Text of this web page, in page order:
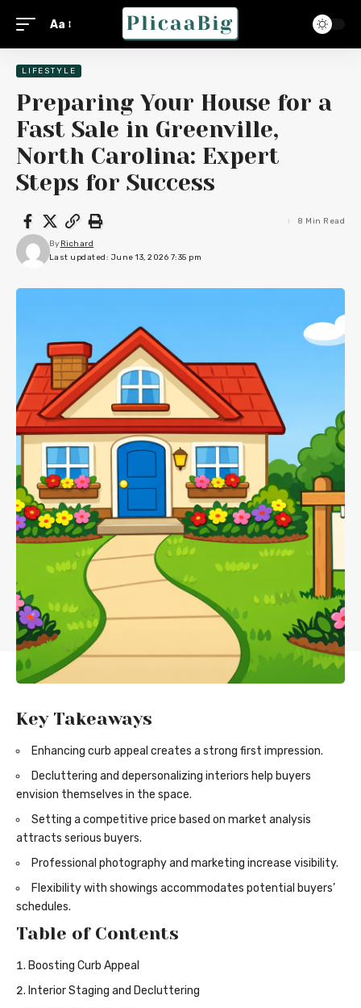
Aa
LIFESTYLE
Preparing Your House for a
Fast Sale in Greenville,
North Carolina: Expert
Steps for Success
Last updated: June 13, 2026 7:35 pm
By Richard
8 Min Read
Key Takeaways
Enhancing curb appeal creates a strong first impression.
Decluttering and depersonalizing interiors help buyers
envision themselves in the space.
Setting a competitive price based on market analysis
attracts serious buyers.
Professional photography and marketing increase visibility.
Flexibility with showings accommodates potential buyers’
schedules.
Table of Contents
Boosting Curb Appeal
Interior Staging and Decluttering